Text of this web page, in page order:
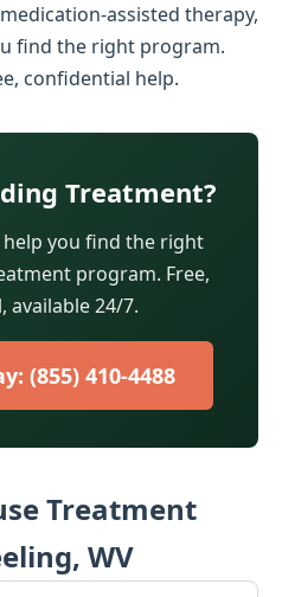
assisted therapy,
find the right program.
confidential help.
Treatment?
help you find the right
program. Free,
available 24/7.
(855) 410-4488
Treatment
WV